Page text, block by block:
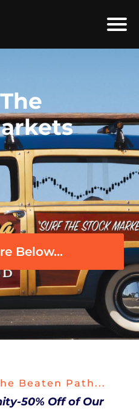
Below...
Beaten Path...
50% Off of Our